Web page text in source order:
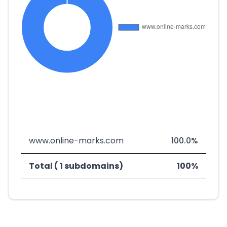
www.online-marks.com 100.0%
Total ( 1 subdomains) 100%